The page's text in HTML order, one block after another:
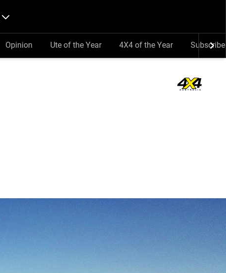
Opinion Ute of the Year 4X4 of the Year Subscribe